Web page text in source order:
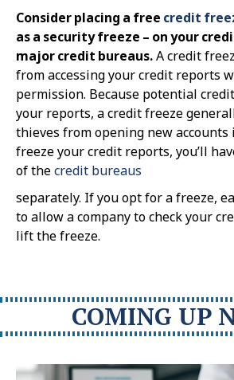
Consider placing a free credit
as a security freeze – on your
major credit bureaus.A credit
from accessing your credit reports
permission. Because potential
your reports, a credit freeze
thieves from opening new accounts
freeze your credit reports, you’ll
of thecredit bureaus
separately. If you opt for a freeze,
to allow a company to check your
lift the freeze.
COMING UP